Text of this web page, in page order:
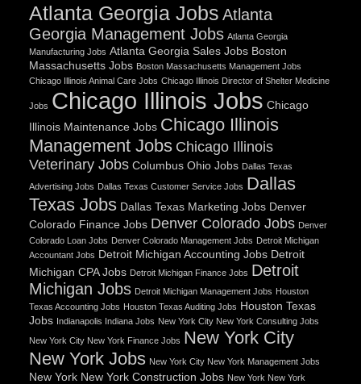
Atlanta Georgia Jobs Atlanta
Georgia Management Jobs Atlanta Georgia
Manufacturing Jobs Atlanta Georgia Sales Jobs Boston
Massachusetts Jobs Boston Massachusetts Management Jobs
Chicago Illinois Animal Care Jobs Chicago Illinois Director of Shelter Medicine
Jobs Chicago Illinois Jobs Chicago
Illinois Maintenance Jobs Chicago Illinois
Management Jobs Chicago Illinois
Veterinary Jobs Columbus Ohio Jobs Dallas Texas
Advertising Jobs Dallas Texas Customer Service Jobs Dallas
Texas Jobs Dallas Texas Marketing Jobs Denver
Colorado Finance Jobs Denver Colorado Jobs Denver
Colorado Loan Jobs Denver Colorado Management Jobs Detroit Michigan
Accountant Jobs Detroit Michigan Accounting Jobs Detroit
Michigan CPA Jobs Detroit Michigan Finance Jobs Detroit
Michigan Jobs Detroit Michigan Management Jobs Houston
Texas Accounting Jobs Houston Texas Auditing Jobs Houston Texas
Jobs Indianapolis Indiana Jobs New York City New York Consulting Jobs
New York City New York Finance Jobs New York City
New York Jobs New York City New York Management Jobs
New York New York Construction Jobs New York New York